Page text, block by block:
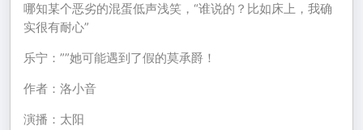
哪知某个恶劣的混蛋低声浅笑，“谁说的？比如床上，我确
实很有耐心”
乐宁：””她可能遇到了假的莫承爵！
作者：洛小音
演播：太阳